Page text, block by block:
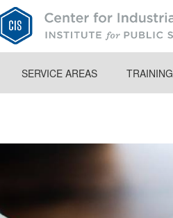
SERVICE AREAS TRAINING